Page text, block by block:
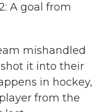
A goal from
mishandled
it into their
in hockey,
from the